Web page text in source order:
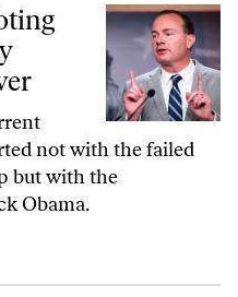
not with the failed
but with the
Obama.